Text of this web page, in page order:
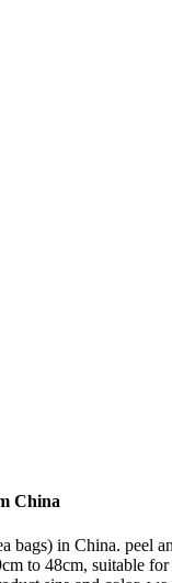
China
bags) in China. peel
to 48cm, suitable